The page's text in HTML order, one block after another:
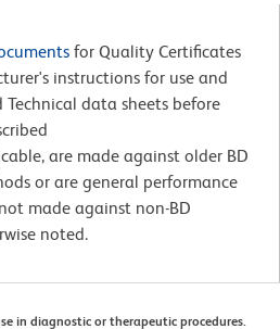
for Quality Certificates
instructions for use and
data sheets before
are made against older BD
or are general performance
made against non-BD
noted.
in diagnostic or therapeutic procedures.